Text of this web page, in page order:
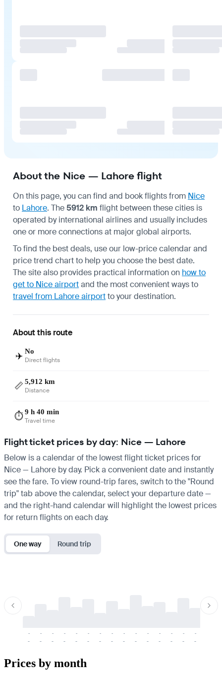
About the Nice — Lahore flight
On this page, you can find and book flights from Nice
to Lahore. The5912 km flight between these cities is
operated by international airlines and usually includes
one or more connections at major global airports.
To find the best deals, use our low-price calendar and
price trend chart to help you choose the best date.
The site also provides practical information on how to
get to Nice airportand the most convenient ways to
travel from Lahore airportto your destination.
About this route
✈️ No
Direct flights
📏 5,912 km
Distance
⏱️9 h 40 min
Travel time
Flight ticket prices by day: Nice — Lahore
Below is a calendar of the lowest flight ticket prices for
Nice — Lahore by day. Pick a convenient date and instantly
see the fare. To view round-trip fares, switch to the "Round
trip" tab above the calendar, select your departure date —
and the right-hand calendar will highlight the lowest prices
for return flights on each day.
One way Round trip
-
-
-
-
-
-
-
-
-
-
-
-
-
-
-
-
-
-
-
-
-
-
-
-
-
-
-
-
-
-
Prices by month